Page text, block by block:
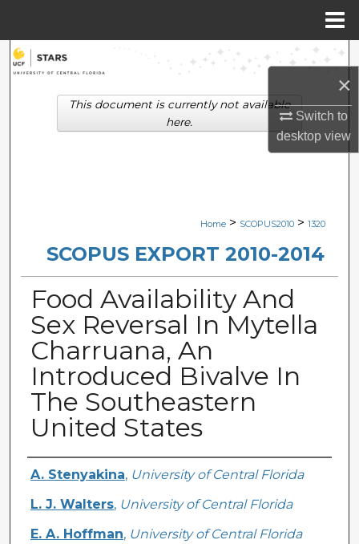
×
Switch to
desktopview
Search
Browse Collections
Digital Commons Network™
Home > SCOPUS2010 > 1320
SCOPUS EXPORT 2010-2014
Food Availability And
Sex Reversal In Mytella
Charruana, An
Introduced Bivalve In
The Southeastern
United States
Creator
A. Stenyakina, University of Central Florida
L. J. Walters, University of Central Florida
E. A. Hoffman, University of Central Florida
This document is currently not available
here.